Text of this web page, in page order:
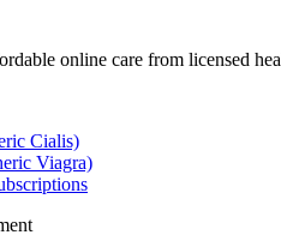
online care from licensed
Cialis)
Viagra)